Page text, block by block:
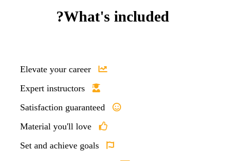
What's included?
Elevate your career
Expert instructors
Satisfaction guaranteed
Material you'll love
Set and achieve goals